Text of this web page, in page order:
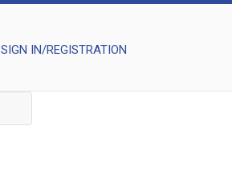
SIGN IN/REGISTRATION